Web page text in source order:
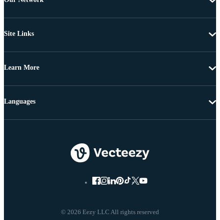
Site Links
Learn More
© 2026 Eezy LLC All rights reserved
Languages